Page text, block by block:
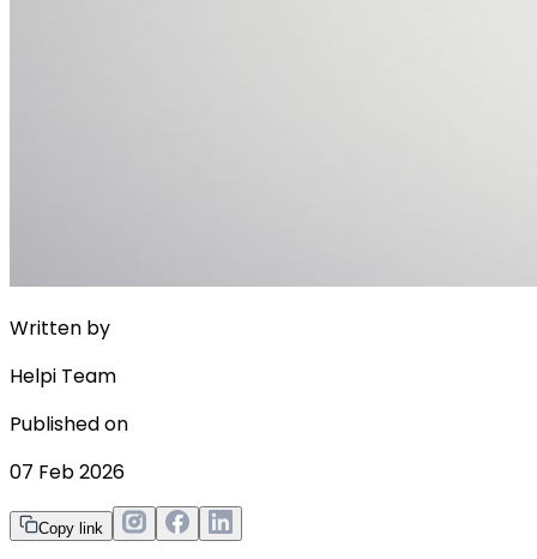
Written by
Helpi Team
Published on
07 Feb 2026
Copy link